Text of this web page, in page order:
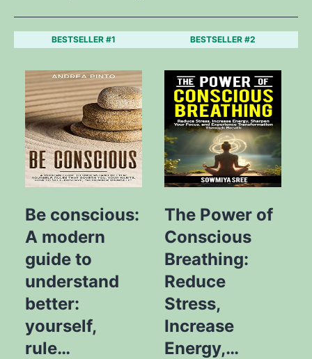
BESTSELLER #1
Be conscious:
A modern
guide to
understand
better:
yourself,
rule…
BESTSELLER #2
The Power of
Conscious
Breathing:
Reduce
Stress,
Increase
Energy,…